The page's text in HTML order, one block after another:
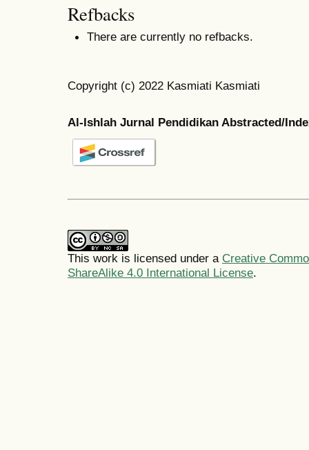
Refbacks
There are currently no refbacks.
Copyright (c) 2022 Kasmiati Kasmiati
Al-Ishlah Jurnal Pendidikan Abstracted/
This work is licensed under a Creative
ShareAlike 4.0 International License.